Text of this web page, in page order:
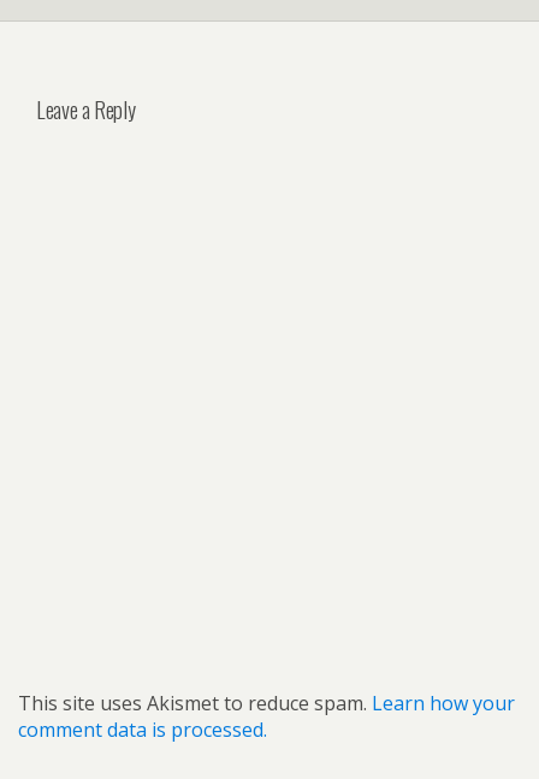
Leave a Reply
This site uses Akismet to reduce spam. Learn how your
comment data is processed.